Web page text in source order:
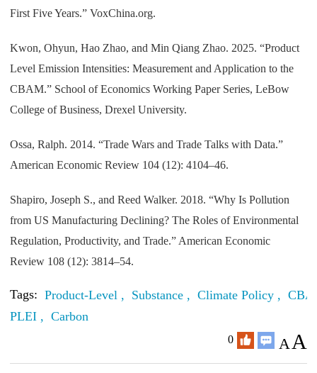
First Five Years.” VoxChina.org.
Kwon, Ohyun, Hao Zhao, and Min Qiang Zhao. 2025. “Product
Level Emission Intensities: Measurement and Application to the
CBAM.” School of Economics Working Paper Series, LeBow
College of Business, Drexel University.
Ossa, Ralph. 2014. “Trade Wars and Trade Talks with Data.”
American Economic Review 104 (12): 4104–46.
Shapiro, Joseph S., and Reed Walker. 2018. “Why Is Pollution
from US Manufacturing Declining? The Roles of Environmental
Regulation, Productivity, and Trade.” American Economic
Review 108 (12): 3814–54.
Tags: Product-Level , Substance , Climate Policy ,
PLEI , Carbon
0 AA